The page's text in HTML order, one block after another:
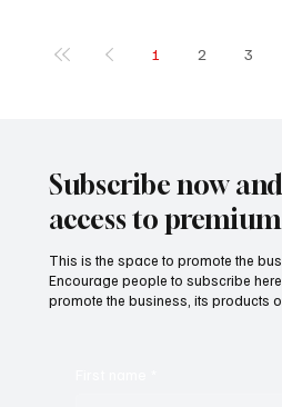
1 2 3
Subscribe now
access to
This is the space to promote the
Encourage people to subscribe
promote the business, its products